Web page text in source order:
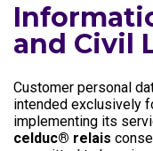
and Civil
Customer personal
intended exclusively
implementing its
celduc® relais